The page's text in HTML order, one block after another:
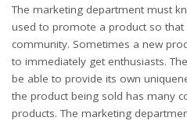
The marketing department must
used to promote a product so that
community. Sometimes a new
to immediately get enthusiasts.
be able to provide its own
the product being sold has many
products. The marketing